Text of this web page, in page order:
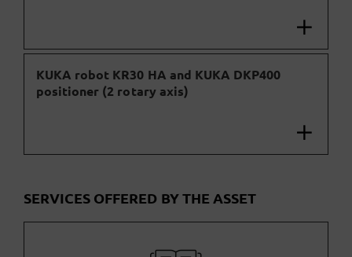
KUKA robot KR30 HA and KUKA DKP400
positioner (2 rotary axis)
SERVICES OFFERED BY THE ASSET